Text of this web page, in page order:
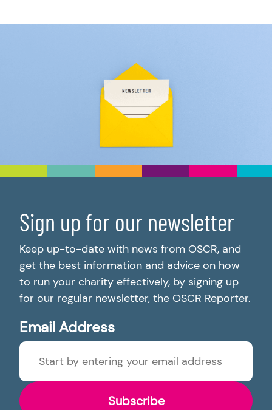
Sign up for our newsletter
Keep up-to-date with news from OSCR, and
get the best information and advice on how
to run your charity effectively, by signing up
for our regular newsletter, the OSCR Reporter.
Email Address
Subscribe